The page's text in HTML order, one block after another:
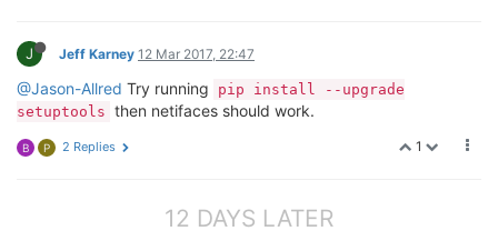
J Jeff Karney 12 Mar 2017, 22:47
@Jason-Allred Try running
pip install --upgrade
setuptools then netifaces should work.
1
B P 2 Replies
12 DAYS LATER